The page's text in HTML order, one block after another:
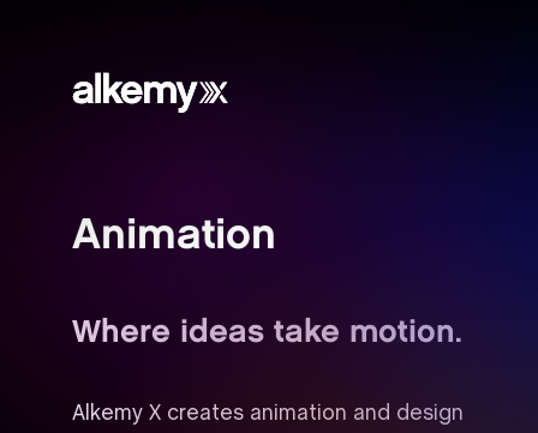
Alkemy
Animation
Where ideas take motion.
Alkemy X creates animation and design